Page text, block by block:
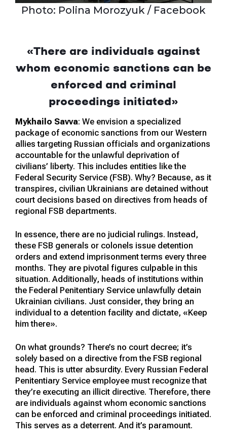
Photo: Polina Morozyuk / Facebook
«There are individuals against
whom economic sanctions can be
enforced and criminal
proceedings initiated»
Mykhailo Savva: We envision a specialized
package of economic sanctions from our Western
allies targeting Russian officials and organizations
accountable for the unlawful deprivation of
civilians’ liberty. This includes entities like the
Federal Security Service (FSB). Why? Because, as it
transpires, civilian Ukrainians are detained without
court decisions based on directives from heads of
regional FSB departments.
In essence, there are no judicial rulings. Instead,
these FSB generals or colonels issue detention
orders and extend imprisonment terms every three
months. They are pivotal figures culpable in this
situation. Additionally, heads of institutions within
the Federal Penitentiary Service unlawfully detain
Ukrainian civilians. Just consider, they bring an
individual to a detention facility and dictate, «Keep
him there».
On what grounds? There’s no court decree; it’s
solely based on a directive from the FSB regional
head. This is utter absurdity. Every Russian Federal
Penitentiary Service employee must recognize that
they’re executing an illicit directive. Therefore, there
are individuals against whom economic sanctions
can be enforced and criminal proceedings initiated.
This serves as a deterrent. And it’s paramount.